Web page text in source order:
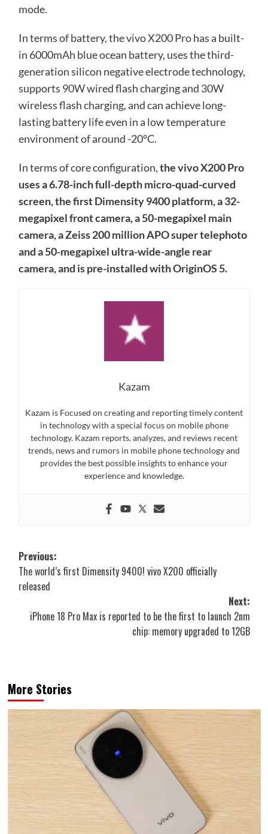
mode.
In terms of battery, the vivo X200 Pro has a built-
in 6000mAh blue ocean battery, uses the third-
generation silicon negative electrode technology,
supports 90W wired flash charging and 30W
wireless flash charging, and can achieve long-
lasting battery life even in a low temperature
environment of around -20°C.
In terms of core configuration,the vivo X200 Pro
uses a 6.78-inch full-depth micro-quad-curved
screen, the first Dimensity 9400 platform, a 32-
megapixel front camera, a 50-megapixel main
camera, a Zeiss 200 million APO super telephoto
and a 50-megapixel ultra-wide-angle rear
camera, and is pre-installed with OriginOS 5.
Kazam
Kazam is Focused on creating and reporting timely content
in technology with a special focus on mobile phone
technology. Kazam reports, analyzes, and reviews recent
trends, news and rumors in mobile phone technology and
provides the best possible insights to enhance your
experience and knowledge.
Post
navigation
Previous:
The world’s first Dimensity 9400! vivo X200 officially
released
Next:
iPhone 18 Pro Max is reported to be the first to launch 2nm
chip: memory upgraded to 12GB
More Stories